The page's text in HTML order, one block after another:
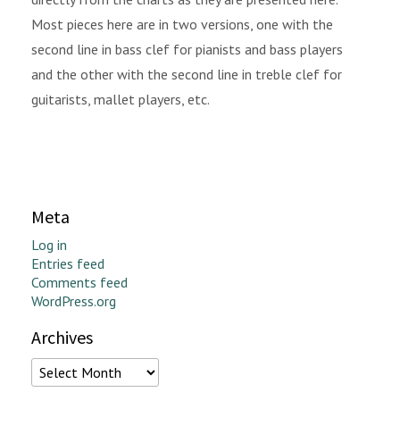
Most pieces here are in two versions, one with the
second line in bass clef for pianists and bass players
and the other with the second line in treble clef for
guitarists, mallet players, etc.
Meta
Log in
Entries feed
Comments feed
WordPress.org
Archives
Archives